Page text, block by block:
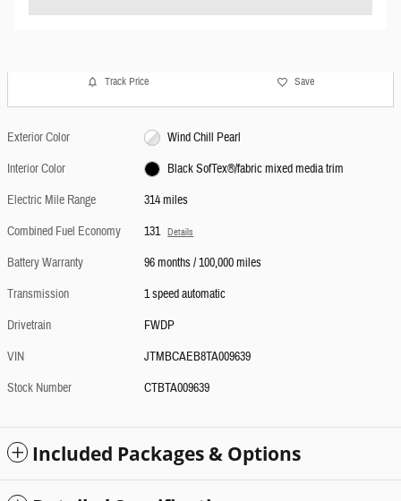
Track Price Save
Exterior Color
Wind Chill Pearl
Interior Color
Black SofTex®/fabric mixed media trim
Electric Mile Range
314 miles
Combined Fuel Economy
131 Details
Battery Warranty
96 months / 100,000 miles
Transmission
1 speed automatic
Drivetrain
FWDP
VIN
JTMBCAEB8TA009639
Stock Number
CTBTA009639
Included Packages & Options